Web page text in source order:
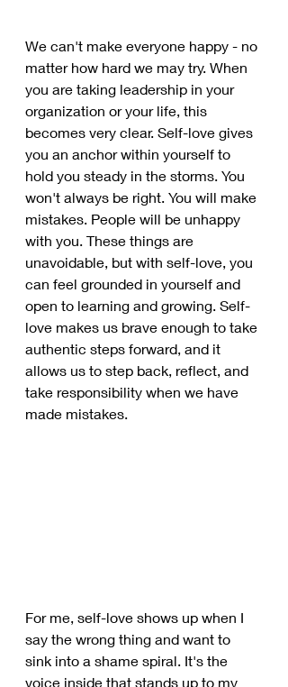
We can't make everyone happy - no
matter how hard we may try. When
you are taking leadership in your
organization or your life, this
becomes very clear. Self-love gives
you an anchor within yourself to
hold you steady in the storms. You
won't always be right. You will make
mistakes. People will be unhappy
with you. These things are
unavoidable, but with self-love, you
can feel grounded in yourself and
open to learning and growing. Self-
love makes us brave enough to take
authentic steps forward, and it
allows us to step back, reflect, and
take responsibility when we have
made mistakes.
For me, self-love shows up when I
say the wrong thing and want to
sink into a shame spiral. It's the
voice inside that stands up to my